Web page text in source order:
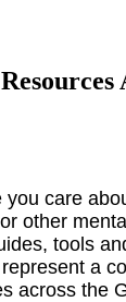
care
other
tools
a
across the